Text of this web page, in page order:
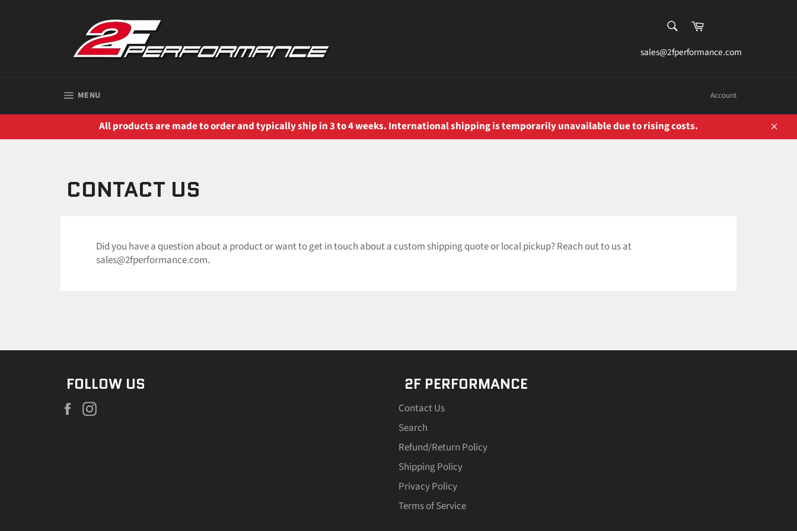
Cart
sales@2fperformance.com
MENU Account
All products are made to order and typically ship in 3 to 4 weeks. International shipping is temporarily unavailable due to rising costs.
Close
CONTACT US
Did you have a question about a product or want to get in touch about a custom shipping quote or local pickup? Reach out to us at
sales@2fperformance.com.
FOLLOW US
Facebook
2F PERFORMANCE
Contact Us
Search
Refund/Return Policy
Shipping Policy
Privacy Policy
Terms of Service